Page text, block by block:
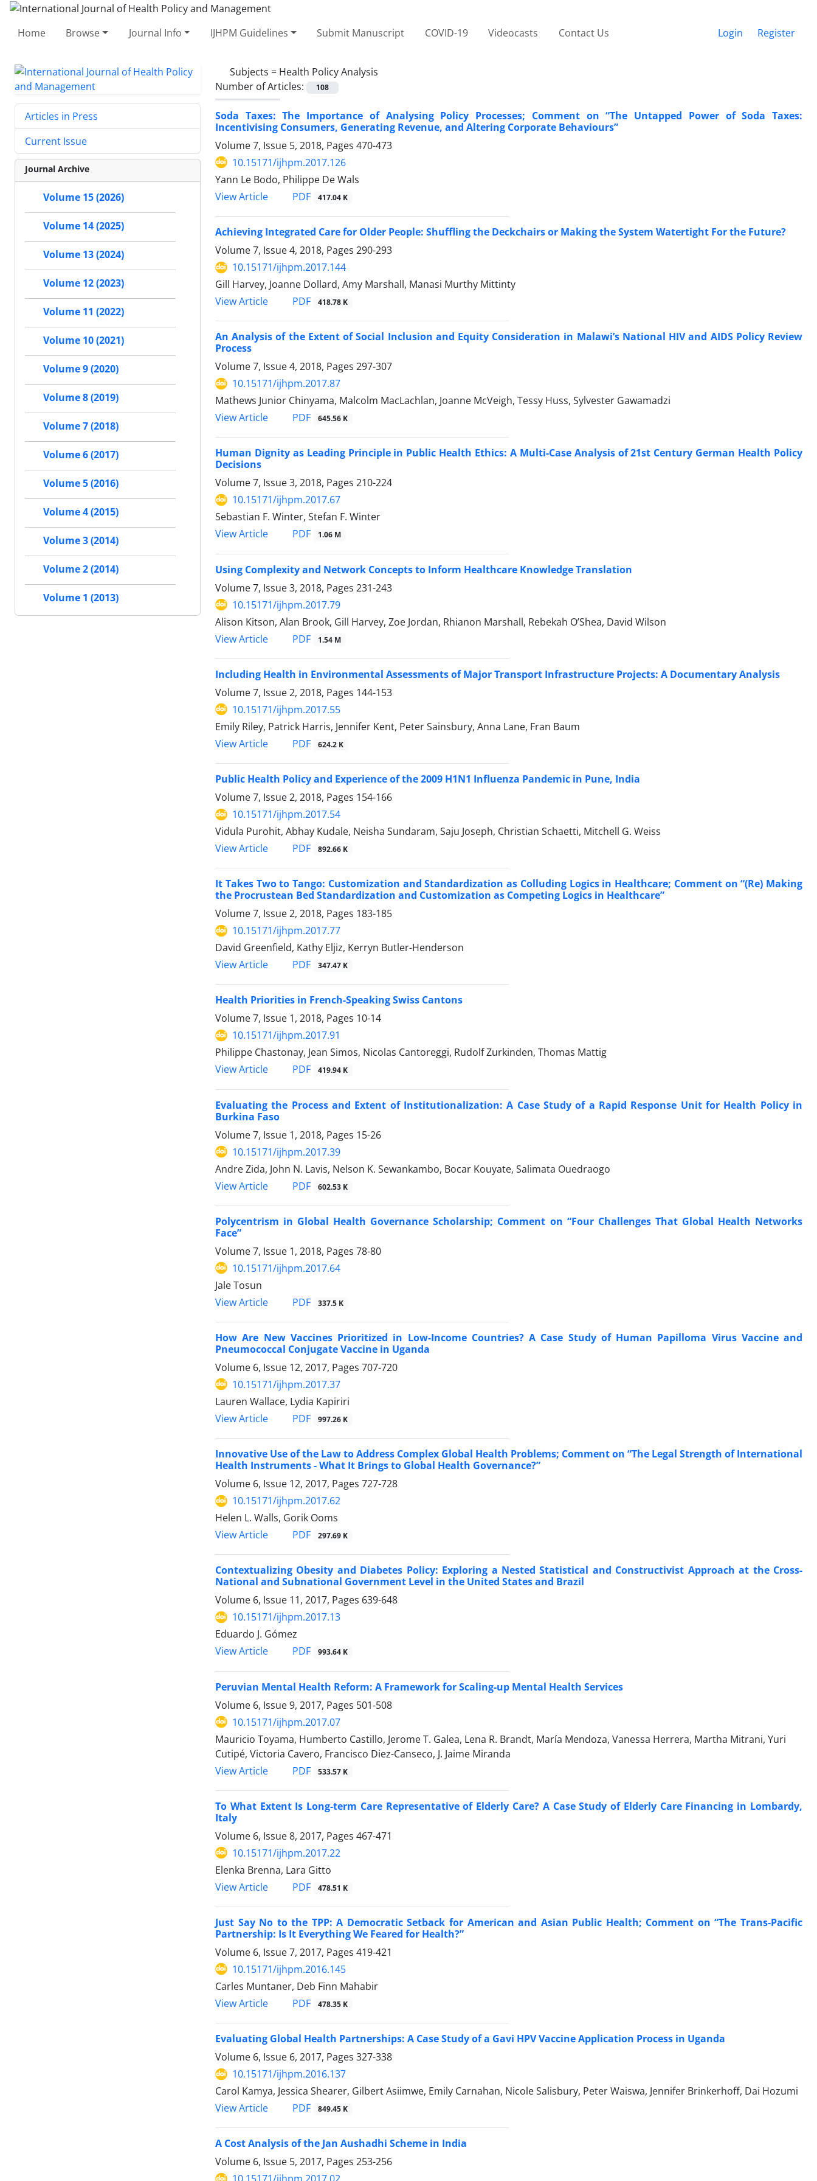
Home Browse Journal Info IJHPM Guidelines Submit Manuscript COVID-19 Videocasts Contact Us Login Register
Subjects = Health Policy Analysis
Number of Articles:
108
Soda Taxes: The Importance of Analysing Policy Processes; Comment on “The Untapped Power of Soda Taxes:
Incentivising Consumers, Generating Revenue, and Altering Corporate Behaviours”
Volume 7, Issue 5, 2018, Pages 470-473
10.15171/ijhpm.2017.126
Yann Le Bodo, Philippe De Wals
View Article
PDF 417.04 K
Achieving Integrated Care for Older People: Shuffling the Deckchairs or Making the System Watertight For the Future?
Volume 7, Issue 4, 2018, Pages 290-293
10.15171/ijhpm.2017.144
Gill Harvey, Joanne Dollard, Amy Marshall, Manasi Murthy Mittinty
View Article
PDF 418.78 K
An Analysis of the Extent of Social Inclusion and Equity Consideration in Malawi’s National HIV and AIDS Policy Review
Process
Volume 7, Issue 4, 2018, Pages 297-307
10.15171/ijhpm.2017.87
Mathews Junior Chinyama, Malcolm MacLachlan, Joanne McVeigh, Tessy Huss, Sylvester Gawamadzi
View Article
PDF 645.56 K
Human Dignity as Leading Principle in Public Health Ethics: A Multi-Case Analysis of 21st Century German Health Policy
Decisions
Volume 7, Issue 3, 2018, Pages 210-224
10.15171/ijhpm.2017.67
Sebastian F. Winter, Stefan F. Winter
View Article
PDF 1.06 M
Using Complexity and Network Concepts to Inform Healthcare Knowledge Translation
Volume 7, Issue 3, 2018, Pages 231-243
10.15171/ijhpm.2017.79
Alison Kitson, Alan Brook, Gill Harvey, Zoe Jordan, Rhianon Marshall, Rebekah O’Shea, David Wilson
View Article
PDF 1.54 M
Including Health in Environmental Assessments of Major Transport Infrastructure Projects: A Documentary Analysis
Volume 7, Issue 2, 2018, Pages 144-153
10.15171/ijhpm.2017.55
Emily Riley, Patrick Harris, Jennifer Kent, Peter Sainsbury, Anna Lane, Fran Baum
View Article
PDF 624.2 K
Public Health Policy and Experience of the 2009 H1N1 Influenza Pandemic in Pune, India
Volume 7, Issue 2, 2018, Pages 154-166
10.15171/ijhpm.2017.54
Vidula Purohit, Abhay Kudale, Neisha Sundaram, Saju Joseph, Christian Schaetti, Mitchell G. Weiss
View Article
PDF 892.66 K
It Takes Two to Tango: Customization and Standardization as Colluding Logics in Healthcare; Comment on “(Re) Making
the Procrustean Bed Standardization and Customization as Competing Logics in Healthcare”
Volume 7, Issue 2, 2018, Pages 183-185
10.15171/ijhpm.2017.77
David Greenfield, Kathy Eljiz, Kerryn Butler-Henderson
View Article
PDF 347.47 K
Health Priorities in French-Speaking Swiss Cantons
Volume 7, Issue 1, 2018, Pages 10-14
10.15171/ijhpm.2017.91
Philippe Chastonay, Jean Simos, Nicolas Cantoreggi, Rudolf Zurkinden, Thomas Mattig
View Article
PDF 419.94 K
Evaluating the Process and Extent of Institutionalization: A Case Study of a Rapid Response Unit for Health Policy in
Burkina Faso
Volume 7, Issue 1, 2018, Pages 15-26
10.15171/ijhpm.2017.39
Andre Zida, John N. Lavis, Nelson K. Sewankambo, Bocar Kouyate, Salimata Ouedraogo
View Article
PDF 602.53 K
Polycentrism in Global Health Governance Scholarship; Comment on “Four Challenges That Global Health Networks
Face”
Volume 7, Issue 1, 2018, Pages 78-80
10.15171/ijhpm.2017.64
Jale Tosun
View Article
PDF 337.5 K
How Are New Vaccines Prioritized in Low-Income Countries? A Case Study of Human Papilloma Virus Vaccine and
Pneumococcal Conjugate Vaccine in Uganda
Volume 6, Issue 12, 2017, Pages 707-720
10.15171/ijhpm.2017.37
Lauren Wallace, Lydia Kapiriri
View Article
PDF 997.26 K
Innovative Use of the Law to Address Complex Global Health Problems; Comment on “The Legal Strength of International
Health Instruments - What It Brings to Global Health Governance?”
Volume 6, Issue 12, 2017, Pages 727-728
10.15171/ijhpm.2017.62
Helen L. Walls, Gorik Ooms
View Article
PDF 297.69 K
Contextualizing Obesity and Diabetes Policy: Exploring a Nested Statistical and Constructivist Approach at the Cross-
National and Subnational Government Level in the United States and Brazil
Volume 6, Issue 11, 2017, Pages 639-648
10.15171/ijhpm.2017.13
Eduardo J. Gómez
View Article
PDF 993.64 K
Peruvian Mental Health Reform: A Framework for Scaling-up Mental Health Services
Volume 6, Issue 9, 2017, Pages 501-508
10.15171/ijhpm.2017.07
Mauricio Toyama, Humberto Castillo, Jerome T. Galea, Lena R. Brandt, María Mendoza, Vanessa Herrera, Martha Mitrani, Yuri
Cutipé, Victoria Cavero, Francisco Diez-Canseco, J. Jaime Miranda
View Article
PDF 533.57 K
To What Extent Is Long-term Care Representative of Elderly Care? A Case Study of Elderly Care Financing in Lombardy,
Italy
Volume 6, Issue 8, 2017, Pages 467-471
10.15171/ijhpm.2017.22
Elenka Brenna, Lara Gitto
View Article
PDF 478.51 K
Just Say No to the TPP: A Democratic Setback for American and Asian Public Health; Comment on “The Trans-Pacific
Partnership: Is It Everything We Feared for Health?”
Volume 6, Issue 7, 2017, Pages 419-421
10.15171/ijhpm.2016.145
Carles Muntaner, Deb Finn Mahabir
View Article
PDF 478.35 K
Evaluating Global Health Partnerships: A Case Study of a Gavi HPV Vaccine Application Process in Uganda
Volume 6, Issue 6, 2017, Pages 327-338
10.15171/ijhpm.2016.137
Carol Kamya, Jessica Shearer, Gilbert Asiimwe, Emily Carnahan, Nicole Salisbury, Peter Waiswa, Jennifer Brinkerhoff, Dai Hozumi
View Article
PDF 849.45 K
A Cost Analysis of the Jan Aushadhi Scheme in India
Volume 6, Issue 5, 2017, Pages 253-256
Articles in Press
Current Issue
Journal Archive
Volume 15 (2026)
Volume 14 (2025)
Volume 13 (2024)
Volume 12 (2023)
Volume 11 (2022)
Volume 10 (2021)
Volume 9 (2020)
Volume 8 (2019)
Volume 7 (2018)
Volume 6 (2017)
Volume 5 (2016)
Volume 4 (2015)
Volume 3 (2014)
Volume 2 (2014)
Volume 1 (2013)